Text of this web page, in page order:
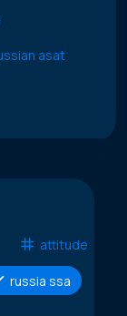
asat
attitude
russia ssa